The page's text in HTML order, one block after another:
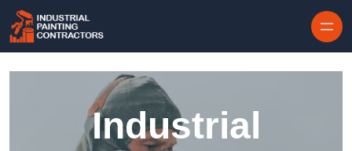
Industrial